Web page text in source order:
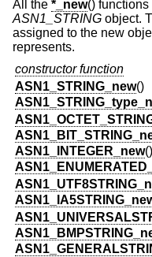
All the *_new()
ASN1_STRING object.
assigned to the new
represents.
constructor function
ASN1_STRING_new()
ASN1_INTEGER_new()